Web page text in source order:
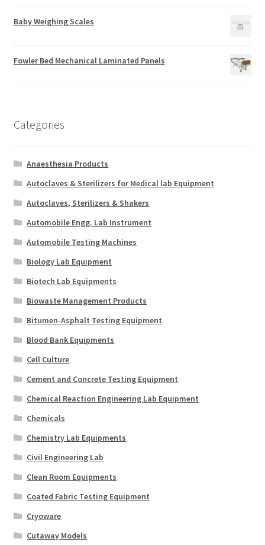
Baby Weighing Scales
Fowler Bed Mechanical Laminated Panels
Categories
Anaesthesia Products
Autoclaves & Sterilizers for Medical lab Equipment
Autoclaves, Sterilizers & Shakers
Automobile Engg. Lab Instrument
Automobile Testing Machines
Biology Lab Equipment
Biotech Lab Equipments
Biowaste Management Products
Bitumen-Asphalt Testing Equipment
Blood Bank Equipments
Cell Culture
Cement and Concrete Testing Equipment
Chemical Reaction Engineering Lab Equipment
Chemicals
Chemistry Lab Equipments
Civil Engineering Lab
Clean Room Equipments
Coated Fabric Testing Equipment
Cryoware
Cutaway Models